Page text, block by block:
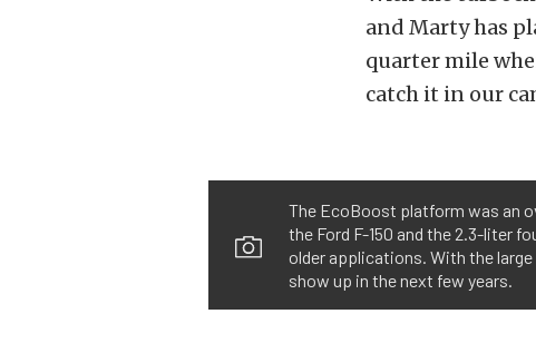
and Marty has
quarter mile
catch it in our
The EcoBoost platform was an
the Ford F-150 and the 2.3-liter
older applications. With the
show up in the next few years.